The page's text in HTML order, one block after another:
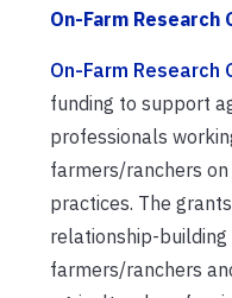
On-Farm Research
On-Farm Research
funding to support
professionals
farmers/ranchers
practices. The
relationship-
farmers/ranchers